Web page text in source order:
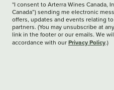
*I consent to Arterra Wines Canada,
Canada”) sending me electronic
offers, updates and events relating
partners. (You may unsubscribe at
link in the footer or our emails. We
accordance with our Privacy Policy.)